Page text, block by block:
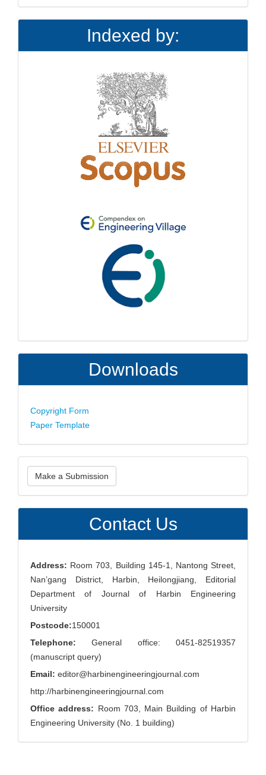
Indexed by:
Downloads
Copyright Form
Paper Template
Make
a
Submission
Make a Submission
Contact Us
Address: Room 703, Building 145-1, Nantong Street,
Nan’gang District, Harbin, Heilongjiang, Editorial
Department of Journal of Harbin Engineering
University
Postcode:150001
Telephone: General office: 0451-82519357
(manuscript query)
Email: editor@harbinengineeringjournal.com
http://harbinengineeringjournal.com
Office address: Room 703, Main Building of Harbin
Engineering University (No. 1 building)